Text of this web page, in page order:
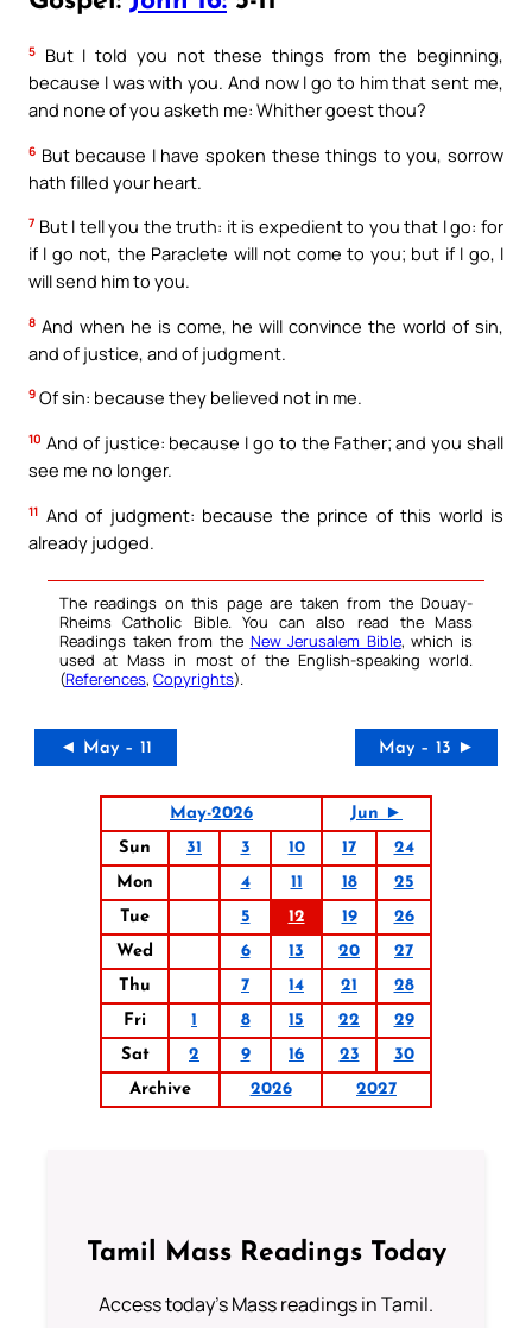
5
But I told you not these things from the beginning,
because I was with you. And now I go to him that sent me,
and none of you asketh me: Whither goest thou?
6 But because I have spoken these things to you, sorrow
hath filled your heart.
7 But I tell you the truth: it is expedient to you that I go: for
if I go not, the Paraclete will not come to you; but if I go, I
will send him to you.
8 And when he is come, he will convince the world of sin,
and of justice, and of judgment.
9 Of sin: because they believed not in me.
10 And of justice: because I go to the Father; and you shall
see me no longer.
11 And of judgment: because the prince of this world is
already judged.
The readings on this page are taken from the Douay-
Rheims Catholic Bible. You can also read the Mass
Readings taken from the New Jerusalem Bible, which is
used at Mass in most of the English-speaking world.
(References, Copyrights).
◄ May – 11 May – 13 ►
May-2026
Jun ►
Sun
31 3 10 17
24
Mon
4 11 18
25
Tue
5 12 19
26
Wed
6 13 20
27
Thu
7 14 21
28
Fri
1 8 15 22
29
Sat
2 9 16 23
30
Archive
2026 2027
Tamil Mass Readings Today
Access today's Mass readings in Tamil.